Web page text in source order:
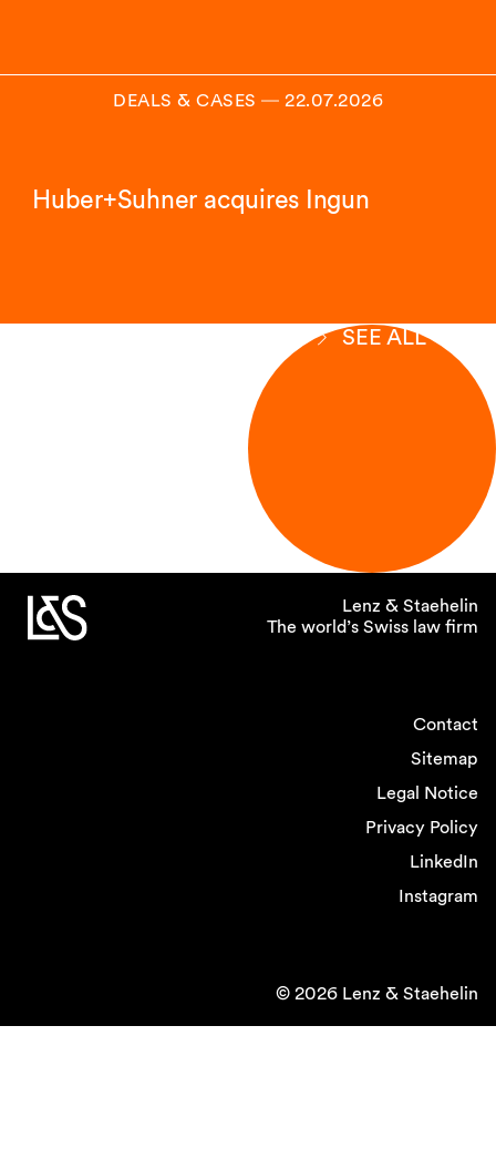
DEALS & CASES ― 22.07.2026
Huber+Suhner acquires Ingun
SEE ALL
Lenz & Staehelin
The world’s Swiss law firm
Contact
Sitemap
Legal Notice
Privacy Policy
LinkedIn
Instagram
© 2026 Lenz & Staehelin